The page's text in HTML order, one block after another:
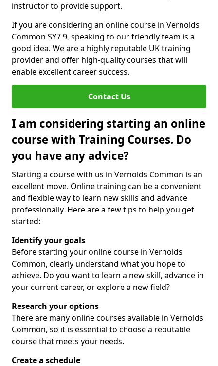
instructor to provide support.
If you are considering an online course in Vernolds
Common SY7 9, speaking to our friendly team is a
good idea. We are a highly reputable UK training
provider and offer high-quality courses that will
enable excellent career success.
Contact Us
I am considering starting an online
course with Training Courses. Do
you have any advice?
Starting a course with us in Vernolds Common is an
excellent move. Online training can be a convenient
and flexible way to learn new skills and advance
professionally. Here are a few tips to help you get
started:
Identify your goals
Before starting your online course in Vernolds
Common, clearly understand what you hope to
achieve. Do you want to learn a new skill, advance in
your current career, or explore a new field?
Research your options
There are many online courses available in Vernolds
Common, so it is essential to choose a reputable
course that meets your needs.
Create a schedule